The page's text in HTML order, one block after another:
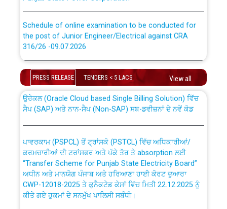
the post of Junior Engineer/Electrical against CRA
316/26 -09.07.2026
the post of Junior Engineer/Electrical against CRA
316/26 -09.07.2026
Work of water proofing of roof of 66 kv sub-station
Bahmna under O&M division, PSPCL Patiala
Public Notice regarding Renovation Work to be carried
out by PSPCL
Plinth Area Rates Year 2026-27 For Residential and
Non-Residential Buildings.
PRESS RELEASE TENDERS < 5 LACS View all
CWP-12018 Policy for Transfer and permanent
absorption of officers/officials from PSPCL to PSTCL.
ਉਰੇਕਲ (Oracle Cloud based Single Billing Solution) ਵਿੱਚ
ਸੈਪ (SAP) ਅਤੇ ਨਾਨ-ਸੈਪ (Non-SAP) ਸਬ-ਡਵੀਜ਼ਨਾਂ ਦੇ ਨਵੇਂ ਕੋਡ
ਕਰਮਚਾਰੀਆਂ ਦੀ ਟਰਾਂਸਫਰ ਅਤੇ ਪੱਕੇ ਤੋਰ ਤੇ absorption ਲਈ
“Transfer Scheme for Punjab State Electricity Board”
ਅਧੀਨ ਅਤੇ ਮਾਨਯੋਗ ਪੰਜਾਬ ਅਤੇ ਹਰਿਆਣਾ ਹਾਈ ਕੋਰਟ ਦੁਆਰਾ
CWP-12018-2025 ਤੇ ਕੁਨੈਕਟੇਡ ਕੇਸਾਂ ਵਿੱਚ ਮਿਤੀ 22.12.2025 ਨੂੰ
ਕੀਤੇ ਗਏ ਹੁਕਮਾਂ ਦੇ ਸਨਮੁੱਖ ਪਾਲਿਸੀ ਸਬੰਧੀ।